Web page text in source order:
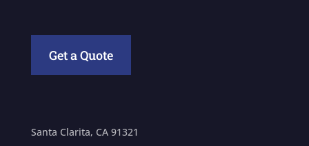
Get a Quote
Santa Clarita, CA 91321